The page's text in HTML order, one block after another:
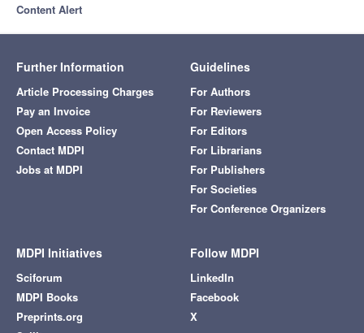
Content Alert
Further Information
Article Processing Charges
Pay an Invoice
Open Access Policy
Contact MDPI
Jobs at MDPI
Guidelines
For Authors
For Reviewers
For Editors
For Librarians
For Publishers
For Societies
For Conference Organizers
MDPI Initiatives
Sciforum
MDPI Books
Preprints.org
Follow MDPI
LinkedIn
Facebook
X